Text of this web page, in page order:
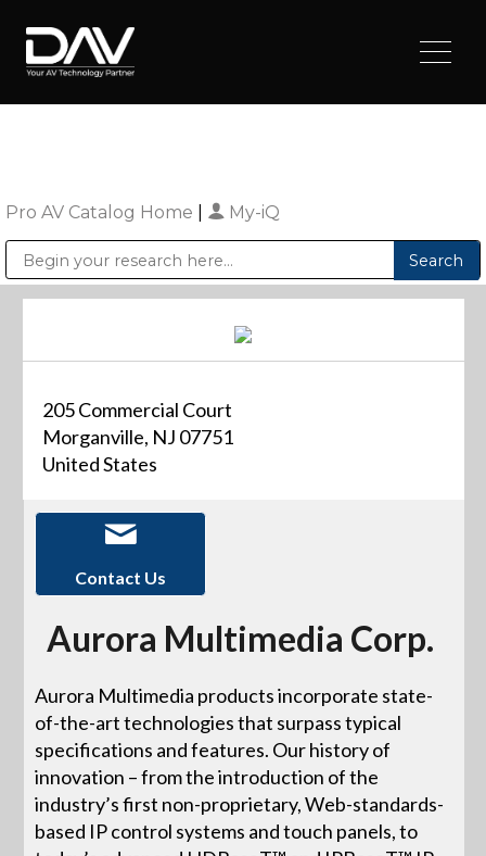
Pro AV Catalog Home My-iQ
205 Commercial Court
Morganville, NJ 07751
United States
Contact Us
Aurora Multimedia Corp.
Aurora Multimedia products incorporate state-
of-the-art technologies that surpass typical
specifications and features. Our history of
innovation – from the introduction of the
industry’s first non-proprietary, Web-standards-
based IP control systems and touch panels, to